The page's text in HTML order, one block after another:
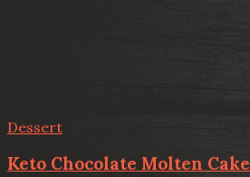
Dessert
Keto Chocolate Molten Cake